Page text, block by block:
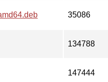
35086
134788
147444